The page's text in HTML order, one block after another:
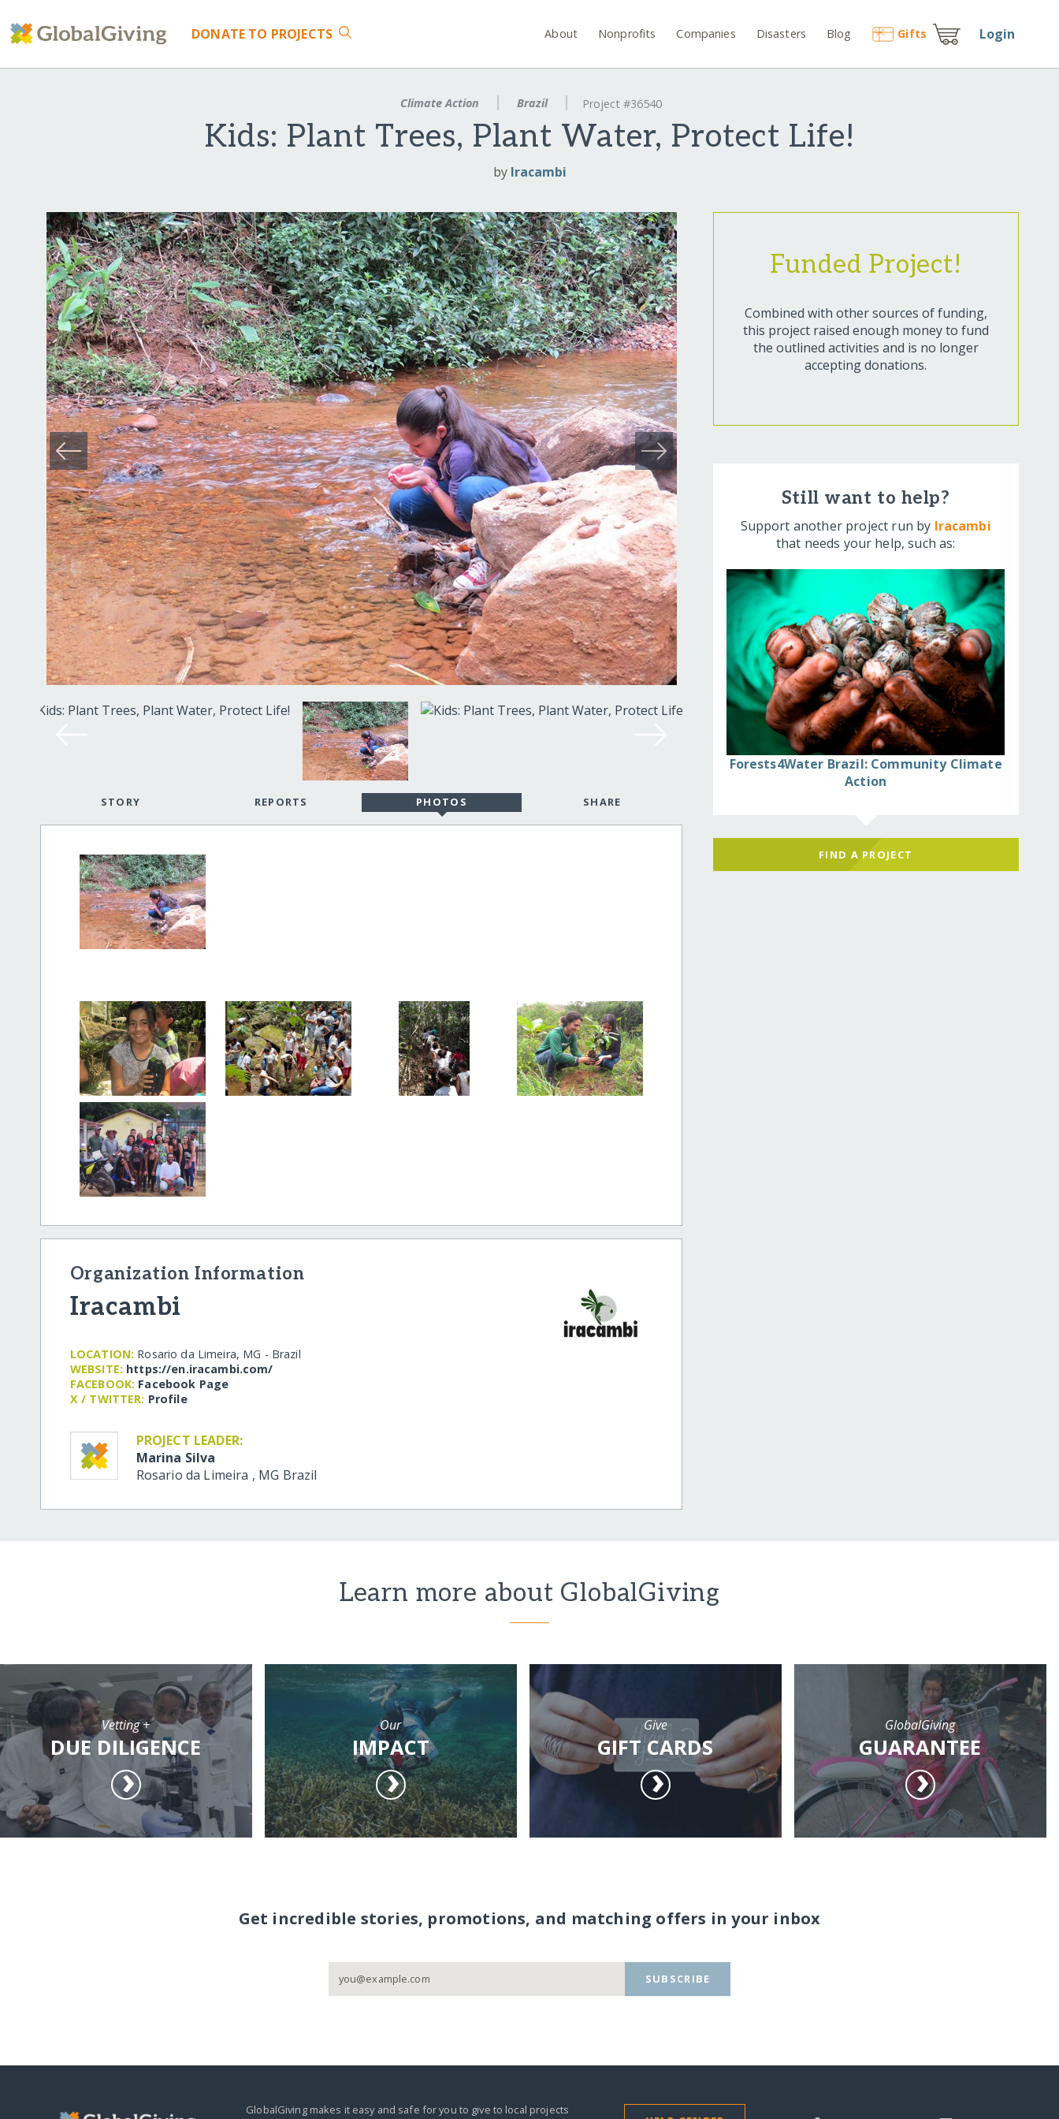
DONATE TO PROJECTS About Nonprofits Companies Disasters Blog Gifts Login
Climate Action Brazil Project #36540
Kids: Plant Trees, Plant Water, Protect Life!
by Iracambi
STORY REPORTS PHOTOS SHARE
Organization Information
Iracambi
LOCATION: Rosario da Limeira, MG - Brazil
WEBSITE: https:/​/​en.iracambi.com/​
FACEBOOK: Facebook Page
X / TWITTER: Profile
PROJECT LEADER:
Marina Silva
Rosario da Limeira , MG Brazil
Funded Project!
Combined with other sources of funding,
this project raised enough money to fund
the outlined activities and is no longer
accepting donations.
Still want to help?
Support another project run by Iracambi
that needs your help, such as:
Forests4Water Brazil: Community Climate
Action
FIND A PROJECT
Learn more about GlobalGiving
Vetting +
DUE DILIGENCE
Our
IMPACT
Give
GIFT CARDS
GlobalGiving
GUARANTEE
Get incredible stories, promotions, and matching offers in your inbox
SUBSCRIBE
GlobalGiving makes it easy and safe for you to give to local projects